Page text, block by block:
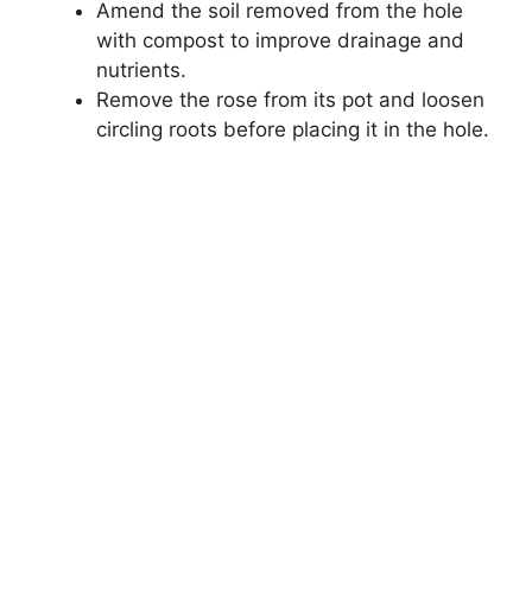
Amend the soil removed from the hole
with compost to improve drainage and
nutrients.
Remove the rose from its pot and loosen
circling roots before placing it in the hole.